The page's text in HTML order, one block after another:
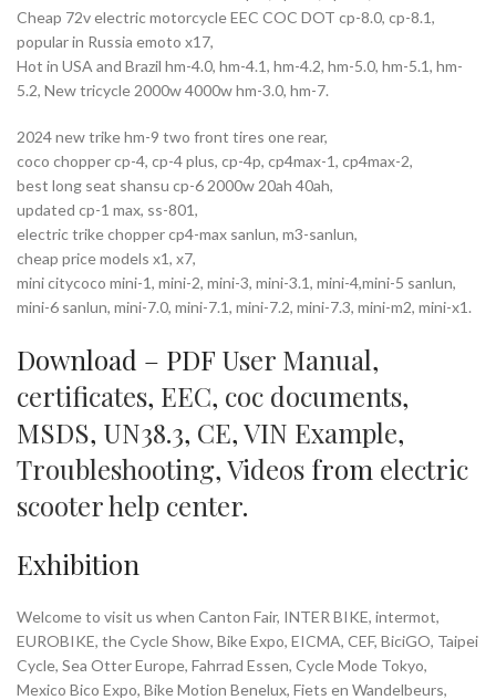
Cheap 72v electric motorcycle EEC COC DOT cp-8.0, cp-8.1,
popular in Russia emoto x17,
Hot in USA and Brazil hm-4.0, hm-4.1, hm-4.2, hm-5.0, hm-5.1, hm-
5.2, New tricycle 2000w 4000w hm-3.0, hm-7.
2024 new trike hm-9 two front tires one rear,
coco chopper cp-4, cp-4 plus, cp-4p, cp4max-1, cp4max-2,
best long seat shansu cp-6 2000w 20ah 40ah,
updated cp-1 max, ss-801,
electric trike chopper cp4-max sanlun, m3-sanlun,
cheap price models x1, x7,
mini citycoco mini-1, mini-2, mini-3, mini-3.1, mini-4,mini-5 sanlun,
mini-6 sanlun, mini-7.0, mini-7.1, mini-7.2, mini-7.3, mini-m2, mini-x1.
Download – PDF User Manual,
certificates, EEC, coc documents,
MSDS, UN38.3, CE,VIN Example,
Troubleshooting,Videos from electric
scooter help center.
Exhibition
Welcome to visit us when Canton Fair, INTER BIKE, intermot,
EUROBIKE, the Cycle Show, Bike Expo, EICMA, CEF, BiciGO, Taipei
Cycle, Sea Otter Europe, Fahrrad Essen, Cycle Mode Tokyo,
Mexico Bico Expo, Bike Motion Benelux, Fiets en Wandelbeurs,